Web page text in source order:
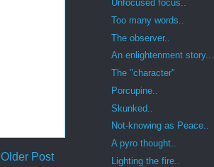
Older Post
Unfocused focus..
Too many words..
The observer..
An enlightenment story...
The "character"
Porcupine..
Skunked..
Not-knowing as Peace..
A pyro thought..
Lighting the fire..